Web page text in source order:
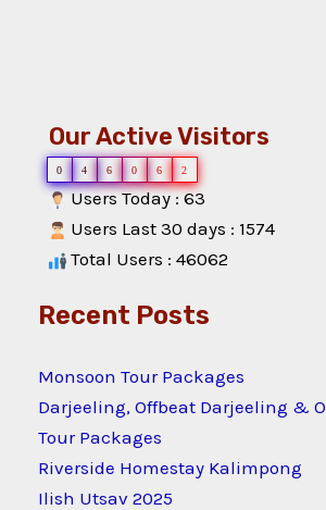
Our Active Visitors
0 4 6 0 6 2
Users Today : 63
Users Last 30 days : 1574
Total Users : 46062
Recent Posts
Monsoon Tour Packages
Darjeeling, Offbeat Darjeeling &
Tour Packages
Riverside Homestay Kalimpong
Ilish Utsav 2025